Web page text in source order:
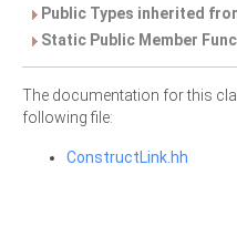
Public Types inherited
Static Public Member
The documentation for this
following file:
ConstructLink.hh